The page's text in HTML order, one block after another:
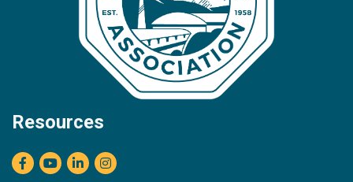
Resources
Facebook
youtubeLinkedInInstagram